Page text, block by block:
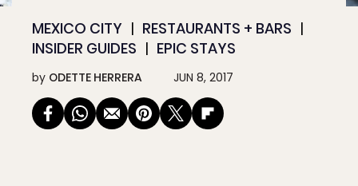
MEXICO CITY
RESTAURANTS + BARS
INSIDER GUIDES
EPIC STAYS
by ODETTE HERRERA JUN 8, 2017